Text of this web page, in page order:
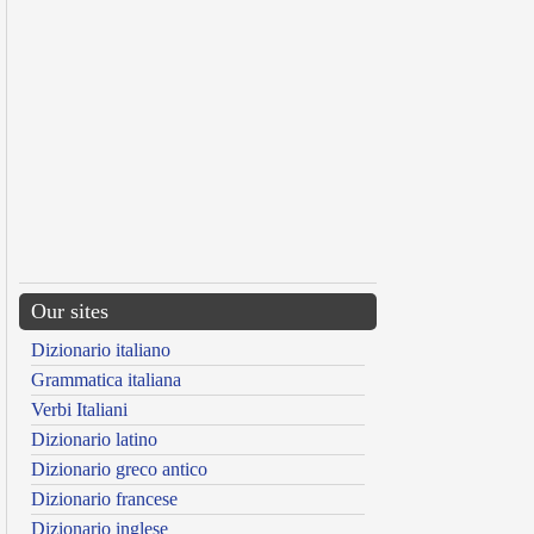
Our sites
Dizionario italiano
Grammatica italiana
Verbi Italiani
Dizionario latino
Dizionario greco antico
Dizionario francese
Dizionario inglese